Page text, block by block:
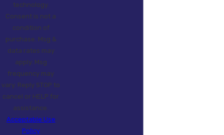
technology.
Consent is not a
condition of
purchase. Msg &
data rates may
apply. Msg
frequency may
vary. Reply STOP to
cancel or HELP for
assistance.
Acceptable Use
Policy